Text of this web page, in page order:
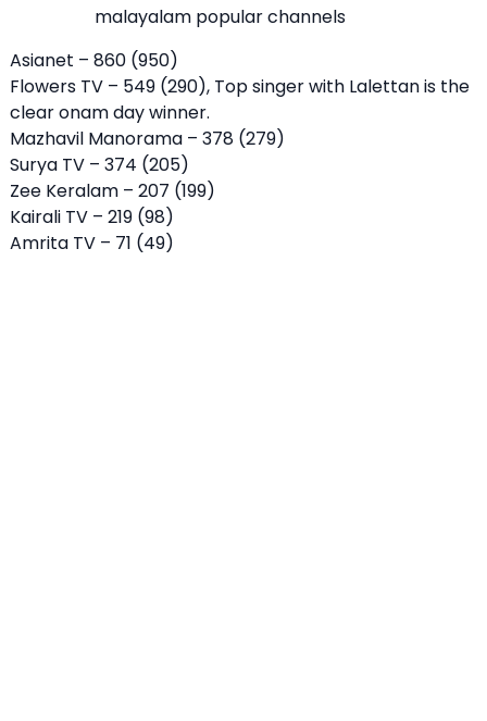
malayalam popular channels
Asianet – 860 (950)
Flowers TV – 549 (290), Top singer with Lalettan is the
clear onam day winner.
Mazhavil Manorama – 378 (279)
Surya TV – 374 (205)
Zee Keralam – 207 (199)
Kairali TV – 219 (98)
Amrita TV – 71 (49)